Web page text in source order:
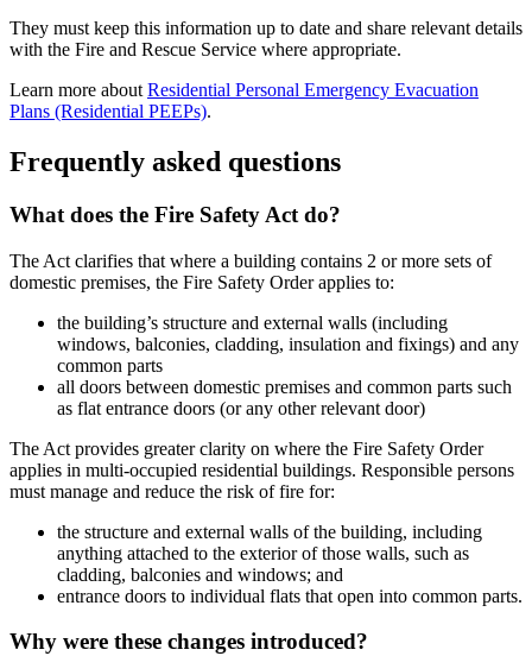
They must keep this information up to date and share relevant details
with the Fire and Rescue Service where appropriate.
Learn more about Residential Personal Emergency Evacuation
Plans (Residential PEEPs).
Frequently asked questions
What does the Fire Safety Act do?
The Act clarifies that where a building contains 2 or more sets of
domestic premises, the Fire Safety Order applies to:
the building’s structure and external walls (including
windows, balconies, cladding, insulation and fixings) and any
common parts
all doors between domestic premises and common parts such
as flat entrance doors (or any other relevant door)
The Act provides greater clarity on where the Fire Safety Order
applies in multi-occupied residential buildings. Responsible persons
must manage and reduce the risk of fire for:
the structure and external walls of the building, including
anything attached to the exterior of those walls, such as
cladding, balconies and windows; and
entrance doors to individual flats that open into common parts.
Why were these changes introduced?